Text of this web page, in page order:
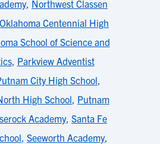
, Northwest Classen
Oklahoma Centennial High
School of Science and
, Parkview Adventist
City High School,
High School, Putnam
Academy, Santa Fe
, Seeworth Academy,